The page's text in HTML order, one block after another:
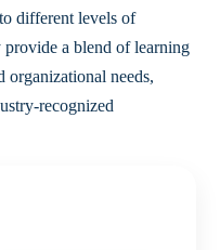
different levels of
a blend of learning
organizational needs,
recognized